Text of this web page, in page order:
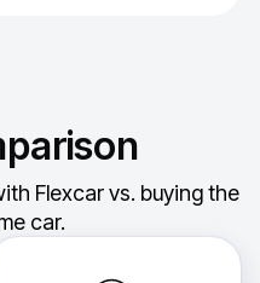
Flexcar vs. buying the
car.